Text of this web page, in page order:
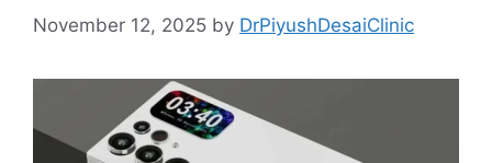
November 12, 2025 by DrPiyushDesaiClinic